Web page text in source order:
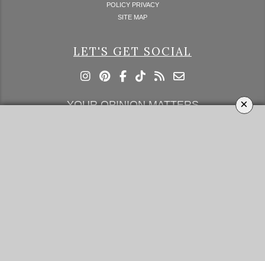
×
POLICY PRIVACY
SITE MAP
LET'S GET SOCIAL
YOUR OPINION MATTERS